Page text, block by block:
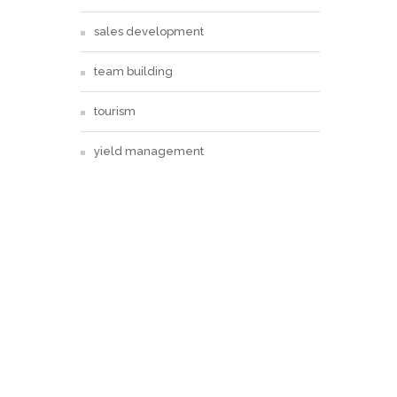
sales development
team building
tourism
yield management